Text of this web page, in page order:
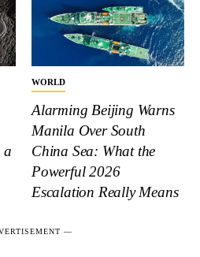
a
WORLD
Alarming Beijing Warns
Manila Over South
China Sea: What the
Powerful 2026
Escalation Really Means
―